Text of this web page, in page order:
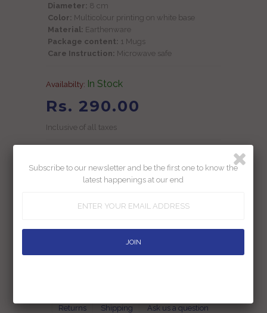
Diameter: 8 cm
Color: Multicolour printing on white base
Material: Earthenware
Package content: 1 Mugs
Care Instruction: Microwave safe
Availabilty: In Stock
Rs. 290.00
Inclusive of all taxes
Returns Shipping Ask us a question
Subscribe to our newsletter and be the first one to know the
latest happenings at our end